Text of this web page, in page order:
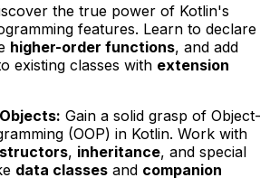
the true power of Kotlin's
features. Learn to declare
higher-order functions, and add
existing classes with extension
Gain a solid grasp of Object-
(OOP) in Kotlin. Work with
, inheritance, and special
data classes and companion